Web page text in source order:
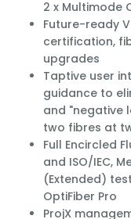
2 x Multimode
Future-ready
certification,
upgrades
Taptive user
guidance to
and "negative
two fibres at
Full Encircled
and ISO/IEC,
(Extended)
OptiFiber Pro
ProjX